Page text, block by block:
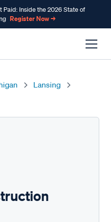
Paid: Inside the 2026 State of
Register Now →
Lansing